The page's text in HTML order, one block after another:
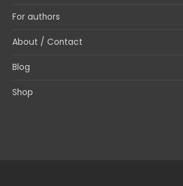
For authors
About / Contact
Blog
Shop